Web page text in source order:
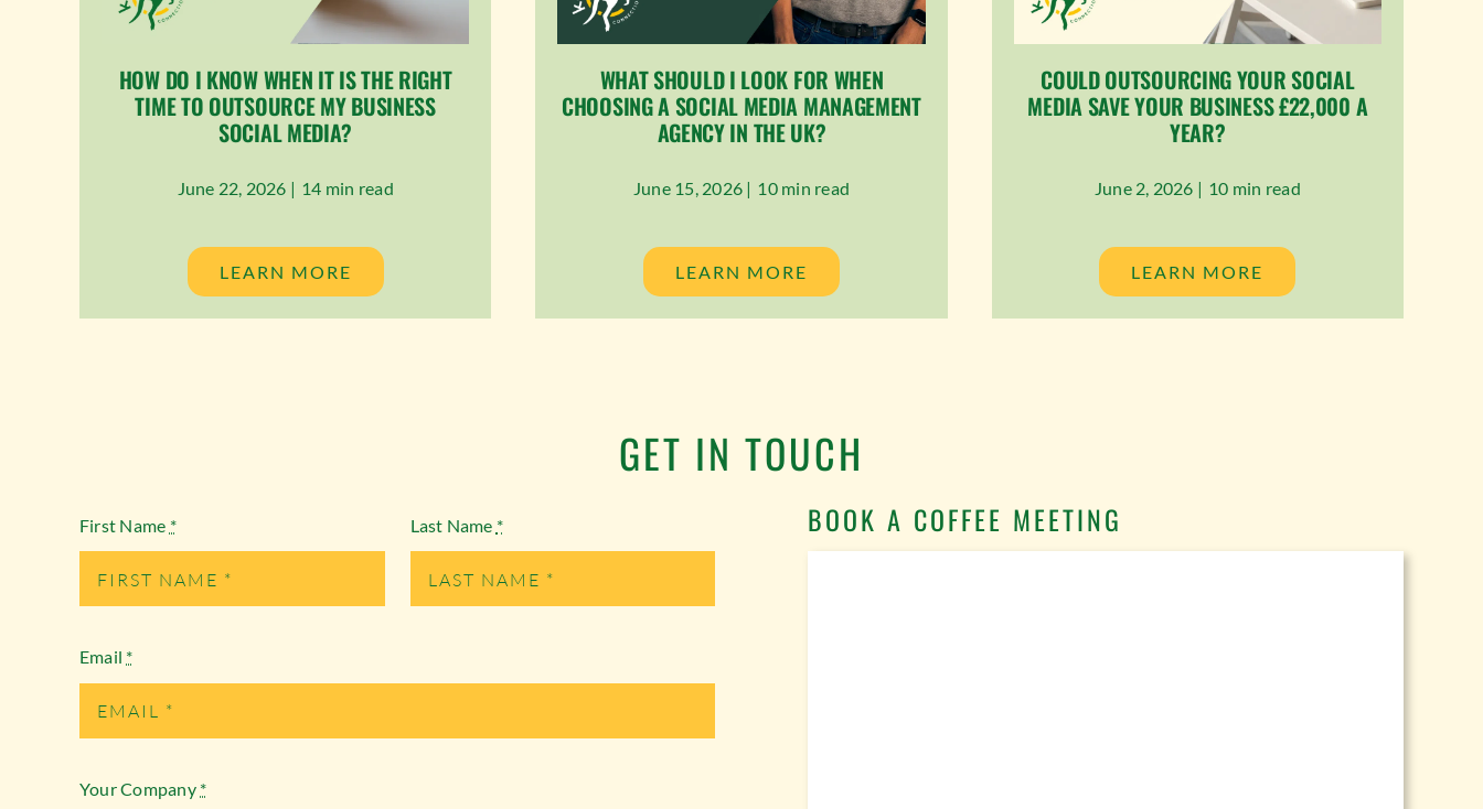
HOW DO I KNOW WHEN IT IS THE RIGHT
TIME TO OUTSOURCE MY BUSINESS
SOCIAL MEDIA?
June 22, 2026 | 14 min read
LEARN MORE
WHAT SHOULD I LOOK FOR WHEN
CHOOSING A SOCIAL MEDIA MANAGEMENT
AGENCY IN THE UK?
June 15, 2026 | 10 min read
LEARN MORE
COULD OUTSOURCING YOUR SOCIAL
MEDIA SAVE YOUR BUSINESS £22,000 A
YEAR?
June 2, 2026 | 10 min read
LEARN MORE
GET IN TOUCH
First Name * Last Name *
Email *
Your Company *
BOOK A COFFEE MEETING